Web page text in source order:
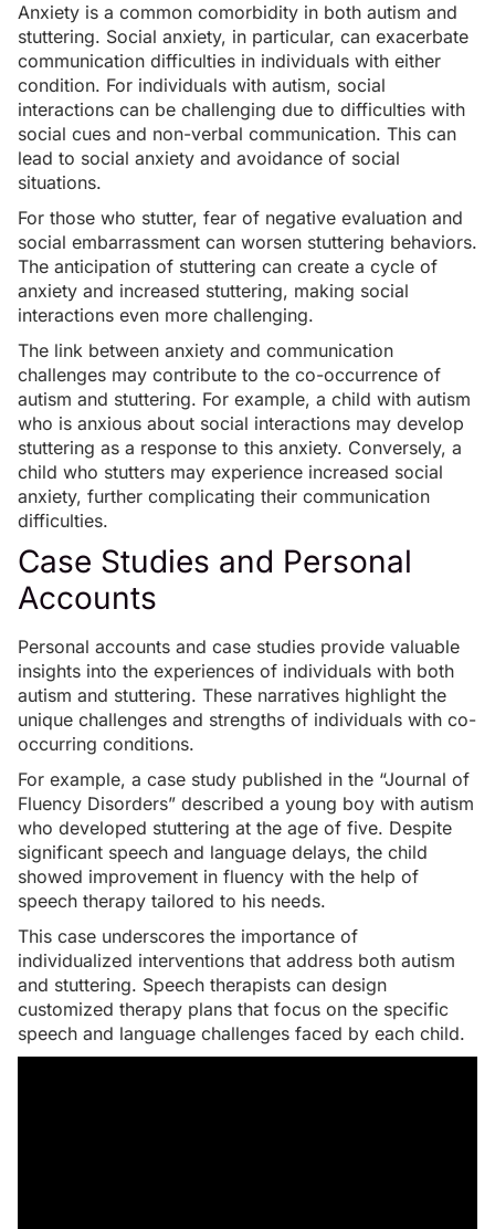
Anxiety is a common comorbidity in both autism and
stuttering. Social anxiety, in particular, can exacerbate
communication difficulties in individuals with either
condition. For individuals with autism, social
interactions can be challenging due to difficulties with
social cues and non-verbal communication. This can
lead to social anxiety and avoidance of social
situations.
For those who stutter, fear of negative evaluation and
social embarrassment can worsen stuttering behaviors.
The anticipation of stuttering can create a cycle of
anxiety and increased stuttering, making social
interactions even more challenging.
The link between anxiety and communication
challenges may contribute to the co-occurrence of
autism and stuttering. For example, a child with autism
who is anxious about social interactions may develop
stuttering as a response to this anxiety. Conversely, a
child who stutters may experience increased social
anxiety, further complicating their communication
difficulties.
Case Studies and Personal
Accounts
Personal accounts and case studies provide valuable
insights into the experiences of individuals with both
autism and stuttering. These narratives highlight the
unique challenges and strengths of individuals with co-
occurring conditions.
For example, a case study published in the “Journal of
Fluency Disorders” described a young boy with autism
who developed stuttering at the age of five. Despite
significant speech and language delays, the child
showed improvement in fluency with the help of
speech therapy tailored to his needs.
This case underscores the importance of
individualized interventions that address both autism
and stuttering. Speech therapists can design
customized therapy plans that focus on the specific
speech and language challenges faced by each child.